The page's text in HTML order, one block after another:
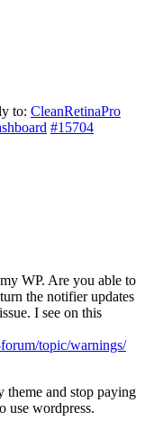
to: CleanRetinaPro
#15704
WP. Are you able to
the notifier updates
I see on this
topic/warnings/
theme and stop paying
use wordpress.